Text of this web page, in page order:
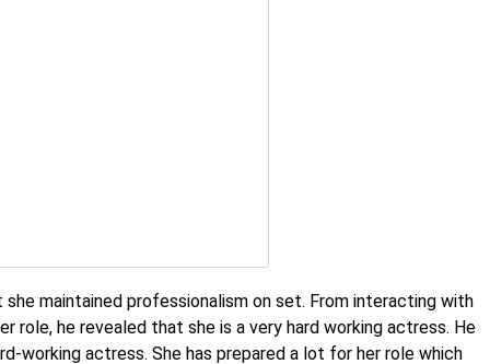
maintained professionalism on set. From interacting with
role, he revealed that she is a very hard working actress. He
working actress. She has prepared a lot for her role which